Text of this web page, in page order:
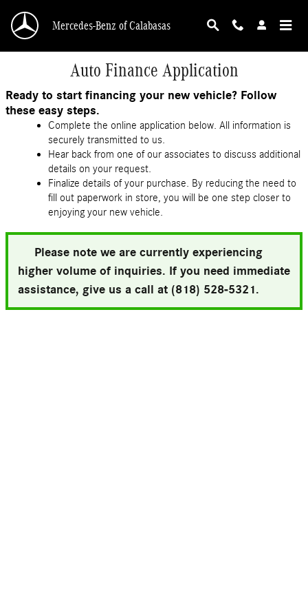
Mercedes-Benz of Calabasas
Auto Finance Application
Ready to start financing your new vehicle? Follow
these easy steps.
Complete the online application below. All information is
securely transmitted to us.
Hear back from one of our associates to discuss additional
details on your request.
Finalize details of your purchase. By reducing the need to
fill out paperwork in store, you will be one step closer to
enjoying your new vehicle.
Please note we are currently experiencing
higher volume of inquiries. If you need immediate
assistance, give us a call at (818) 528-5321.